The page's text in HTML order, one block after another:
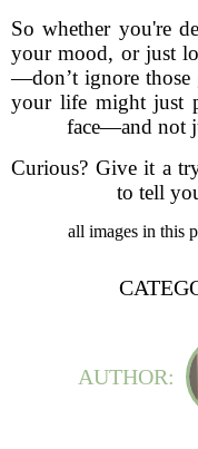
So whether you're
your mood, or just
—don’t ignore those
your life might just
face—and not
Curious? Give it a
to tell
all images in this
AUTHOR: